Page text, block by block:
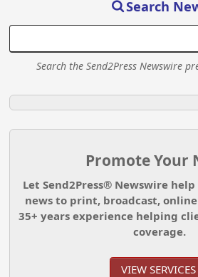
Search
Search the Send2Press Newswire
Promote Your
Let Send2Press® Newswire
news to print, broadcast,
35+ years experience helping
coverage.
VIEW SERVICES